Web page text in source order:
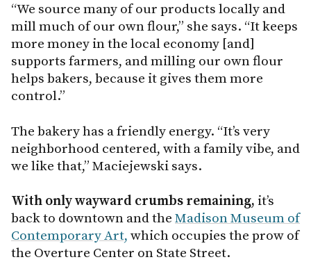
“We source many of our products locally and
mill much of our own flour,” she says. “It keeps
more money in the local economy [and]
supports farmers, and milling our own flour
helps bakers, because it gives them more
control.”
The bakery has a friendly energy. “It’s very
neighborhood centered, with a family vibe, and
we like that,” Maciejewski says.
With only wayward crumbs remaining, it’s
back to downtown and the Madison Museum of
Contemporary Art, which occupies the prow of
the Overture Center on State Street.